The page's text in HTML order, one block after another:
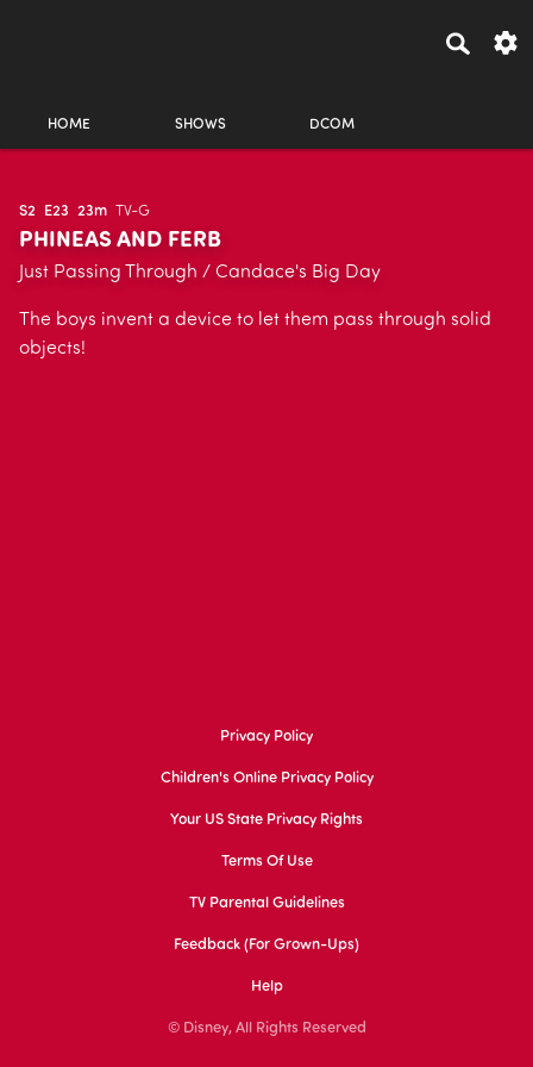
HOME SHOWS DCOM
S2 E23 23m TV-G
PHINEAS AND FERB
Just Passing Through / Candace's Big Day
The boys invent a device to let them pass through solid
objects!
Privacy Policy
Children's Online Privacy Policy
Your US State Privacy Rights
Terms Of Use
TV Parental Guidelines
Feedback (for Grown-Ups)
Help
© Disney, All Rights Reserved